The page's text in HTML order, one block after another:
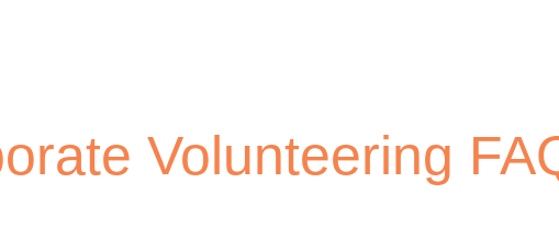
Volunteering